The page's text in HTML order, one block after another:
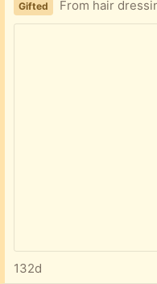
Gifted From hair dressing wholesalers. Will
132d